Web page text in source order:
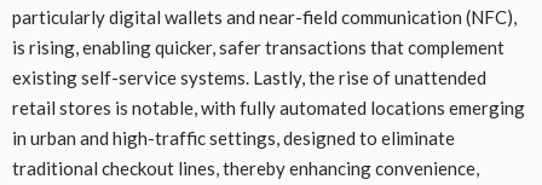
particularly digital wallets and near-field communication (NFC),
is rising, enabling quicker, safer transactions that complement
existing self-service systems. Lastly, the rise of unattended
retail stores is notable, with fully automated locations emerging
in urban and high-traffic settings, designed to eliminate
traditional checkout lines, thereby enhancing convenience,